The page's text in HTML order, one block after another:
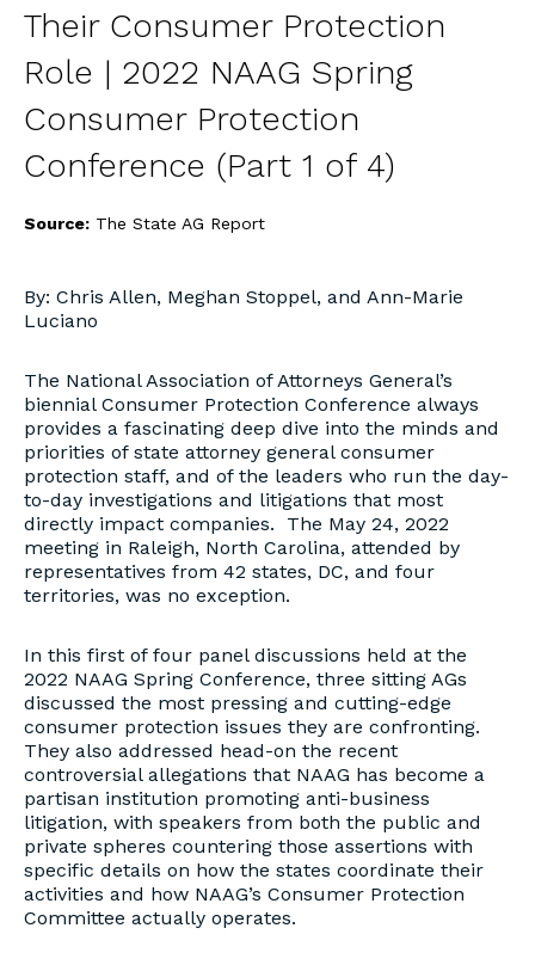
Their Consumer Protection
Role | 2022 NAAG Spring
Consumer Protection
Conference (Part 1 of 4)
Source: The State AG Report
By: Chris Allen, Meghan Stoppel, and Ann-Marie
Luciano
The National Association of Attorneys General’s
biennial Consumer Protection Conference always
provides a fascinating deep dive into the minds and
priorities of state attorney general consumer
protection staff, and of the leaders who run the day-
to-day investigations and litigations that most
directly impact companies. The May 24, 2022
meeting in Raleigh, North Carolina, attended by
representatives from 42 states, DC, and four
territories, was no exception.
In this first of four panel discussions held at the
2022 NAAG Spring Conference, three sitting AGs
discussed the most pressing and cutting-edge
consumer protection issues they are confronting.
They also addressed head-on the recent
controversial allegations that NAAG has become a
partisan institution promoting anti-business
litigation, with speakers from both the public and
private spheres countering those assertions with
specific details on how the states coordinate their
activities and how NAAG’s Consumer Protection
Committee actually operates.